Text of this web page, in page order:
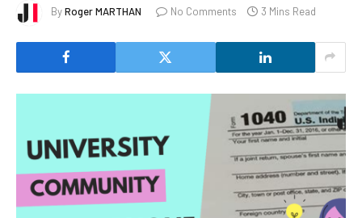
ByRoger MARTHAN No Comments 3 Mins Read